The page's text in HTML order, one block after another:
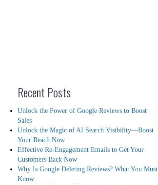
Recent Posts
Unlock the Power of Google Reviews to Boost
Sales
Unlock the Magic of AI Search Visibility—Boost
Your Reach Now
Effective Re-Engagement Emails to Get Your
Customers Back Now
Why Is Google Deleting Reviews? What You Must
Know